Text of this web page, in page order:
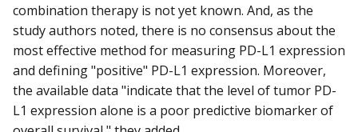
combination therapy is not yet known. And, as the
study authors noted, there is no consensus about the
most effective method for measuring PD-L1 expression
and defining "positive" PD-L1 expression. Moreover,
the available data "indicate that the level of tumor PD-
L1 expression alone is a poor predictive biomarker of